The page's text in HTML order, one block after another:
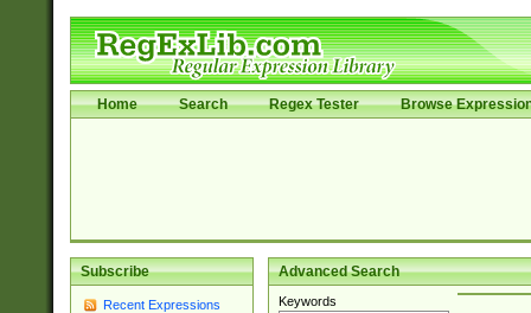
Home Search Regex Tester Browse
Subscribe
Recent Expressions
Advanced Search
Keywords